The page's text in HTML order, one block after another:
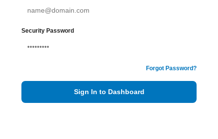
Security Password
Forgot Password?
Sign In to Dashboard